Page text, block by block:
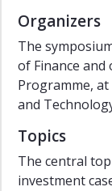
Symposium
2008
Symposium
2006
2003
Organizers
The
of Finance and
Programme,
and
Topics
The central
investment